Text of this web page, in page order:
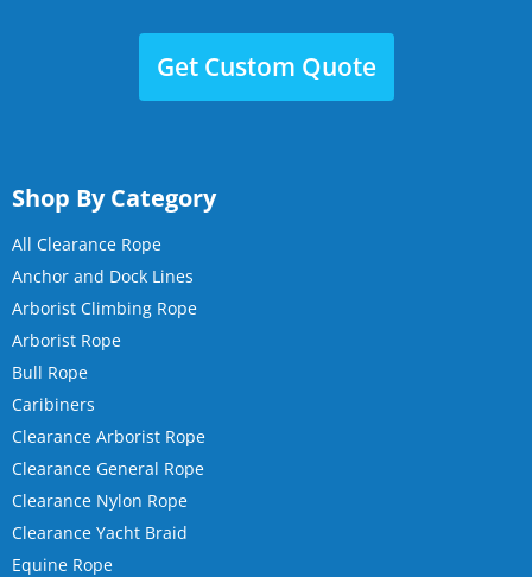
Get Custom Quote
Shop By Category
All Clearance Rope
Anchor and Dock Lines
Arborist Climbing Rope
Arborist Rope
Bull Rope
Caribiners
Clearance Arborist Rope
Clearance General Rope
Clearance Nylon Rope
Clearance Yacht Braid
Equine Rope